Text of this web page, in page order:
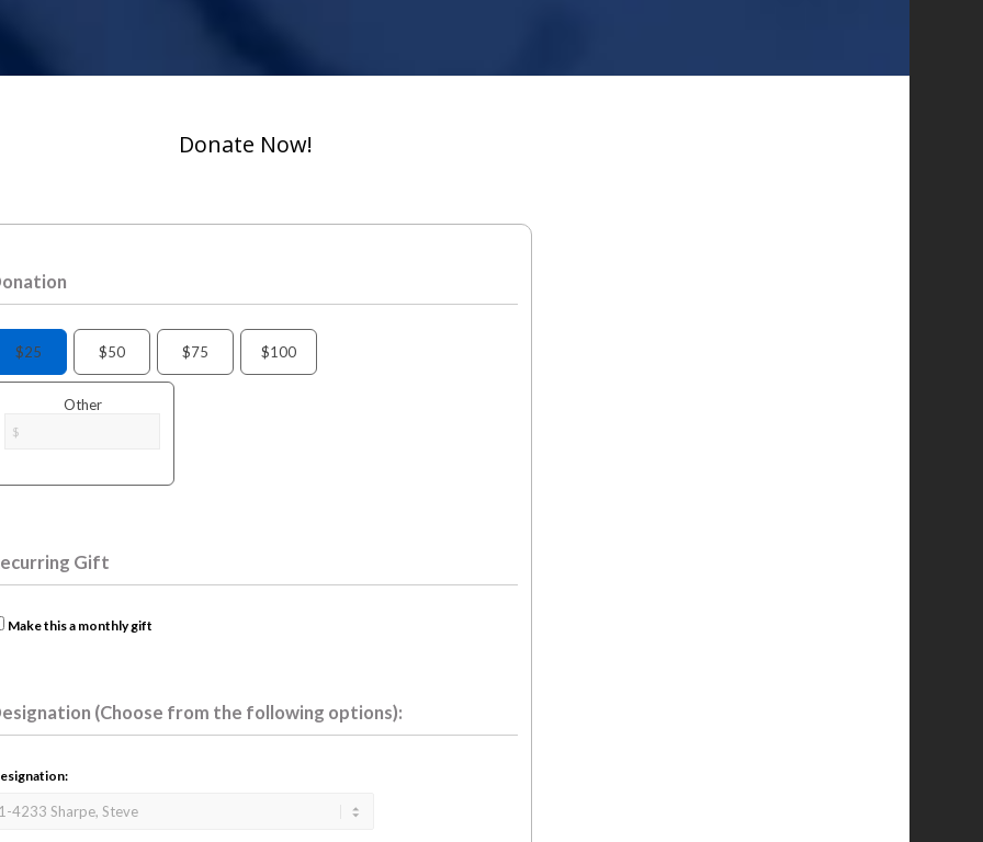
Donate Now!
$25 $50 $75 $100
Other
Gift
Make this a monthly gift
(Choose from the following options):